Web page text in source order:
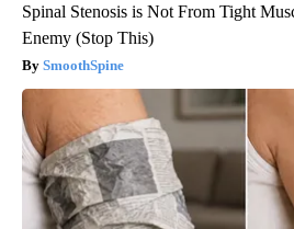
Spinal Stenosis is Not From Tight
Enemy (Stop This)
SmoothSpine